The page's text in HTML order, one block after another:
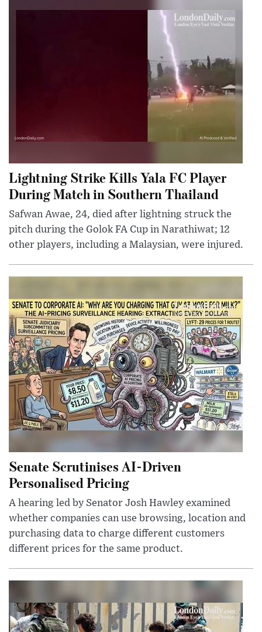
Lightning Strike Kills Yala FC Player
During Match in Southern Thailand
Safwan Awae, 24, died after lightning struck the
pitch during the Golok FA Cup in Narathiwat; 12
other players, including a Malaysian, were injured.
Senate Scrutinises AI-Driven
Personalised Pricing
A hearing led by Senator Josh Hawley examined
whether companies can use browsing, location and
purchasing data to charge different customers
different prices for the same product.